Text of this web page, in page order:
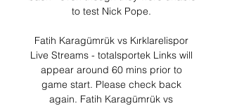
to test Nick Pope.
Fatih Karagümrük vs Kırklarelispor
Live Streams - totalsportek Links will
appear around 60 mins prior to
game start. Please check back
again. Fatih Karagümrük vs